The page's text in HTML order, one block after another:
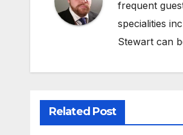
frequent
specialities
Stewart can
Related Post